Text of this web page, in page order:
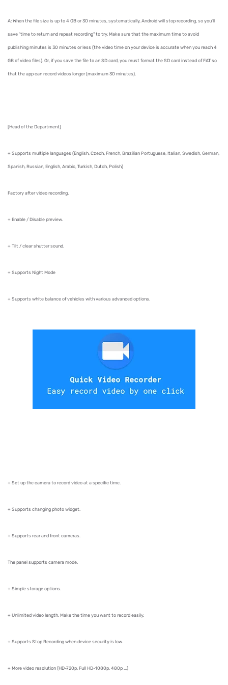
A: When the file size is up to 4 GB or 30 minutes, systematically, Android will stop recording, so you'll
save "time to return and repeat recording" to try. Make sure that the maximum time to avoid
publishing minutes is 30 minutes or less (the video time on your device is accurate when you reach 4
GB of video files). Or, if you save the file to an SD card, you must format the SD card instead of FAT so
that the app can record videos longer (maximum 30 minutes).
[Head of the Department]
+ Supports multiple languages ​​(English, Czech, French, Brazilian Portuguese, Italian, Swedish, German,
Spanish, Russian, English, Arabic, Turkish, Dutch, Polish)
Factory after video recording.
+ Enable / Disable preview.
+ Tilt / clear shutter sound.
+ Supports Night Mode
+ Supports white balance of vehicles with various advanced options.
+ Set up the camera to record video at a specific time.
+ Supports changing photo widget.
+ Supports rear and front cameras.
The panel supports camera mode.
+ Simple storage options.
+ Unlimited video length. Make the time you want to record easily.
+ Supports Stop Recording when device security is low.
+ More video resolution (HD-720p, Full HD-1080p, 480p ...)